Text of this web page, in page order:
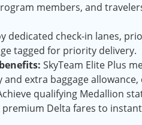
members, and
dedicated check-in lanes,
tagged for priority delivery.
SkyTeam Elite Plus
extra baggage
qualifying Medallion
Delta fares to